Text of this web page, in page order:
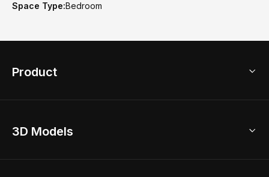
Space Type:Bedroom
Product
Home Remodel
3D Models